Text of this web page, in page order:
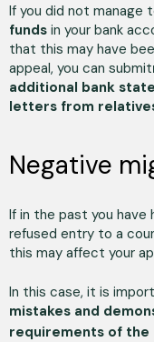
If you did not manage
funds in your bank
that this may have
appeal, you can submit
additional bank
letters from
Negative
If in the past you have
refused entry to a
this may affect your
In this case, it is
mistakes and
requirements of the